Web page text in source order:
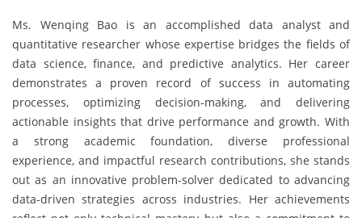
Ms. Wenqing Bao is an accomplished data analyst and
quantitative researcher whose expertise bridges the fields of
data science, finance, and predictive analytics. Her career
demonstrates a proven record of success in automating
processes, optimizing decision-making, and delivering
actionable insights that drive performance and growth. With
a strong academic foundation, diverse professional
experience, and impactful research contributions, she stands
out as an innovative problem-solver dedicated to advancing
data-driven strategies across industries. Her achievements